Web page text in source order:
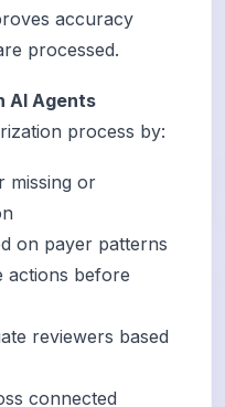
accuracy
processed.
AI Agents
process by:
missing or
on payer patterns
actions before
reviewers based
connected